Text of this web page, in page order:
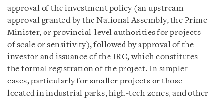
approval of the investment policy (an upstream
approval granted by the National Assembly, the Prime
Minister, or provincial-level authorities for projects
of scale or sensitivity), followed by approval of the
investor and issuance of the IRC, which constitutes
the formal registration of the project. In simpler
cases, particularly for smaller projects or those
located in industrial parks, high-tech zones, and other